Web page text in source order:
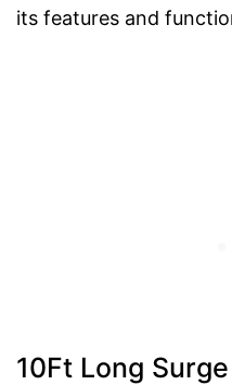
its features and
10Ft Long